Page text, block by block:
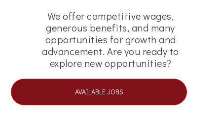
We offer competitive wages,
generous benefits, and many
opportunities for growth and
advancement. Are you ready to
explore new opportunities?
AVAILABLE JOBS